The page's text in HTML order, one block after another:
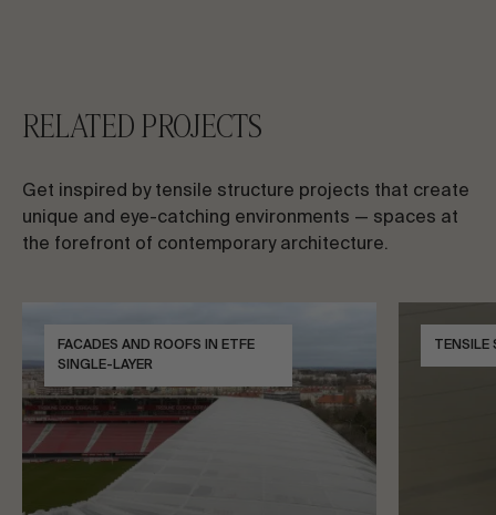
RELATED PROJECTS
Get inspired by tensile structure projects that create
unique and eye-catching environments — spaces at
the forefront of contemporary architecture.
FACADES AND ROOFS IN ETFE
SINGLE-LAYER